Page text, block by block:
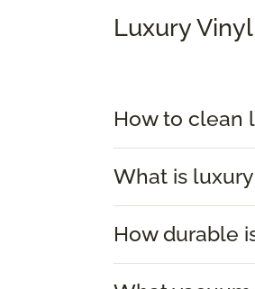
Luxury
How to clean
What is
How durable